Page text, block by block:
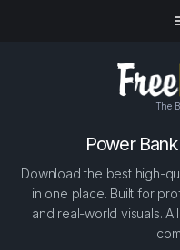
The
Power
Download the best high-
in one place. Built for
and real-world visuals.